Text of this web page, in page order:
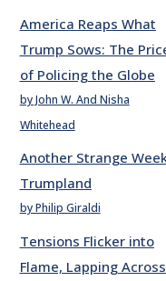
America Reaps What
Trump Sows: The
of Policing the Globe
by John W. And Nisha
Whitehead
Another Strange
Trumpland
by Philip Giraldi
Tensions Flicker into
Flame, Lapping Across